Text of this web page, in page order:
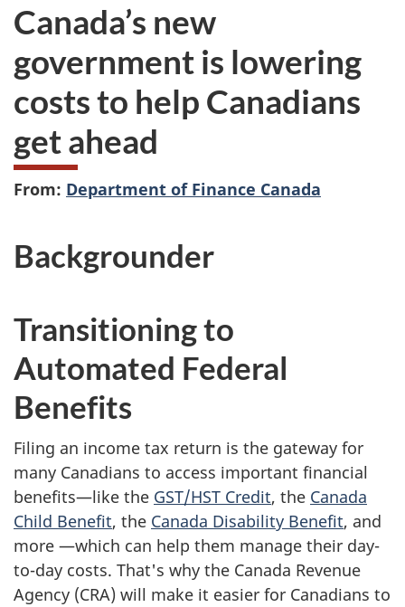
Canada’s new
government is lowering
costs to help Canadians
get ahead
From: Department of Finance Canada
Backgrounder
Transitioning to
Automated Federal
Benefits
Filing an income tax return is the gateway for
many Canadians to access important financial
benefits—like the GST/HST Credit, the Canada
Child Benefit, the Canada Disability Benefit, and
more —which can help them manage their day-
to-day costs. That's why the Canada Revenue
Agency (CRA) will make it easier for Canadians to